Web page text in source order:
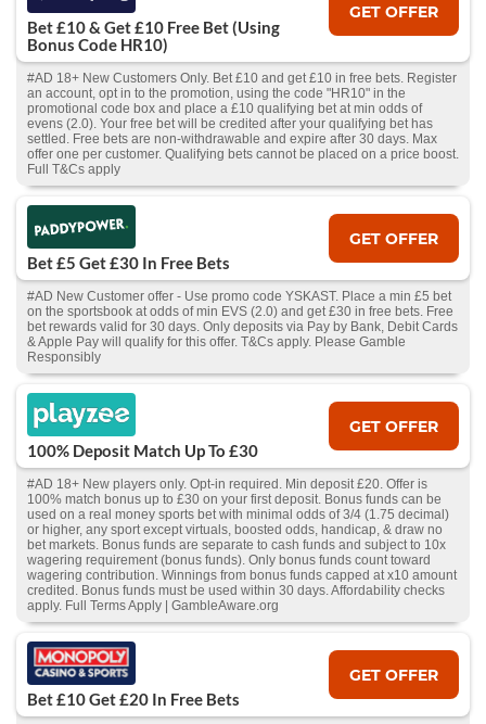
Bet £10 & Get £10 Free Bet (Using
Bonus Code HR10)
GET OFFER
#AD 18+ New Customers Only. Bet £10 and get £10 in free bets. Register
an account, opt in to the promotion, using the code "HR10" in the
promotional code box and place a £10 qualifying bet at min odds of
evens (2.0). Your free bet will be credited after your qualifying bet has
settled. Free bets are non-withdrawable and expire after 30 days. Max
offer one per customer. Qualifying bets cannot be placed on a price boost.
Full T&Cs apply
Bet £5 Get £30 In Free Bets
GET OFFER
#AD New Customer offer - Use promo code YSKAST. Place a min £5 bet
on the sportsbook at odds of min EVS (2.0) and get £30 in free bets. Free
bet rewards valid for 30 days. Only deposits via Pay by Bank, Debit Cards
& Apple Pay will qualify for this offer. T&Cs apply. Please Gamble
Responsibly
100% Deposit Match Up To £30
GET OFFER
#AD 18+ New players only. Opt-in required. Min deposit £20. Offer is
100% match bonus up to £30 on your first deposit. Bonus funds can be
used on a real money sports bet with minimal odds of 3/4 (1.75 decimal)
or higher, any sport except virtuals, boosted odds, handicap, & draw no
bet markets. Bonus funds are separate to cash funds and subject to 10x
wagering requirement (bonus funds). Only bonus funds count toward
wagering contribution. Winnings from bonus funds capped at x10 amount
credited. Bonus funds must be used within 30 days. Affordability checks
apply. Full Terms Apply | GambleAware.org
Bet £10 Get £20 In Free Bets
GET OFFER